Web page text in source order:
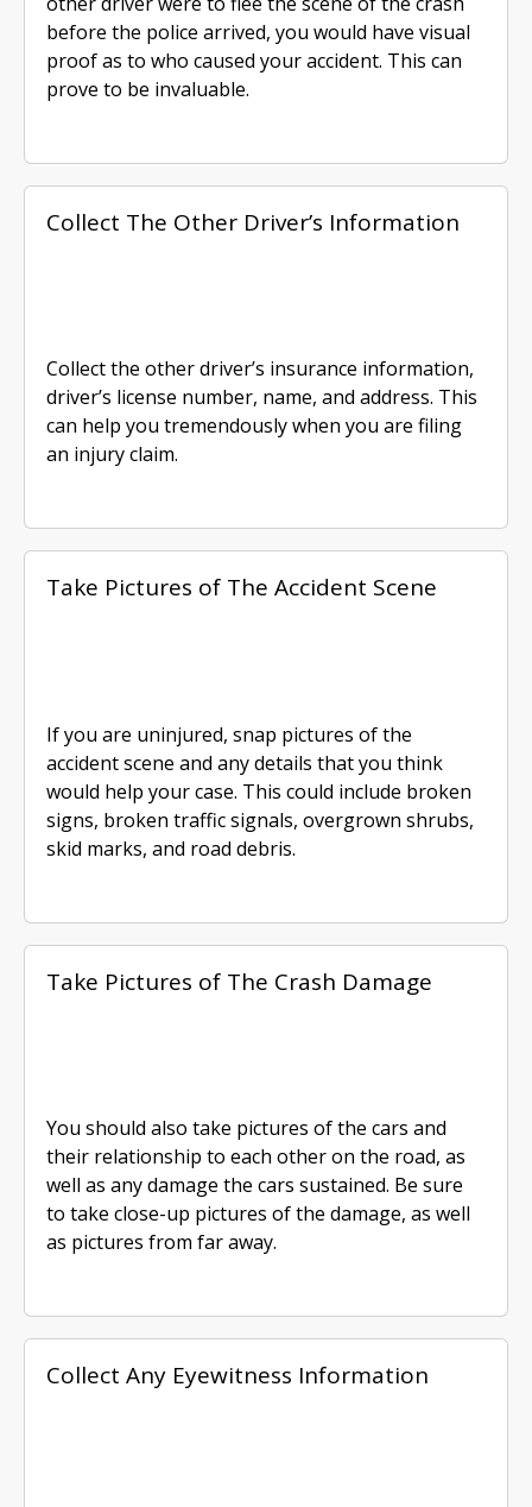
before the police arrived, you would have visual
proof as to who caused your accident. This can
prove to be invaluable.
Collect The Other Driver’s Information
Collect the other driver’s insurance information,
driver’s license number, name, and address. This
can help you tremendously when you are filing
an injury claim.
Take Pictures of The Accident Scene
If you are uninjured, snap pictures of the
accident scene and any details that you think
would help your case. This could include broken
signs, broken traffic signals, overgrown shrubs,
skid marks, and road debris.
Take Pictures of The Crash Damage
You should also take pictures of the cars and
their relationship to each other on the road, as
well as any damage the cars sustained. Be sure
to take close-up pictures of the damage, as well
as pictures from far away.
Collect Any Eyewitness Information